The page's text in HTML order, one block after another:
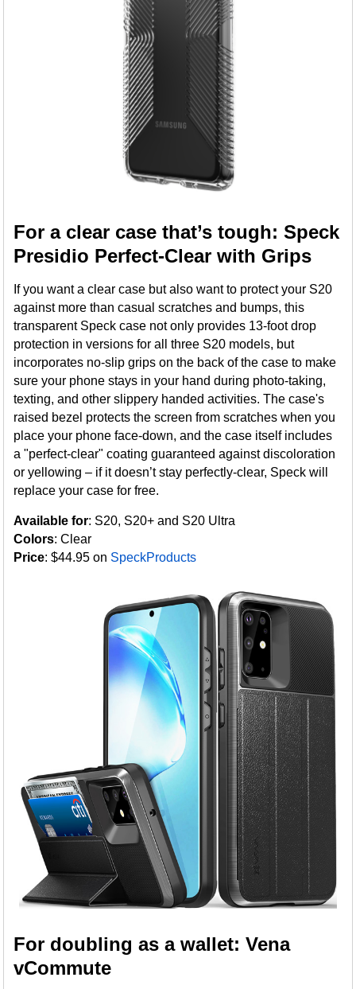
For a clear case that’s tough: Speck
Presidio Perfect-Clear with Grips
If you want a clear case but also want to protect your S20
against more than casual scratches and bumps, this
transparent Speck case not only provides 13-foot drop
protection in versions for all three S20 models, but
incorporates no-slip grips on the back of the case to make
sure your phone stays in your hand during photo-taking,
texting, and other slippery handed activities. The case's
raised bezel protects the screen from scratches when you
place your phone face-down, and the case itself includes
a "perfect-clear" coating guaranteed against discoloration
or yellowing – if it doesn’t stay perfectly-clear, Speck will
replace your case for free.
Available for: S20, S20+ and S20 Ultra
Colors: Clear
Price: $44.95 on SpeckProducts
For doubling as a wallet: Vena
vCommute